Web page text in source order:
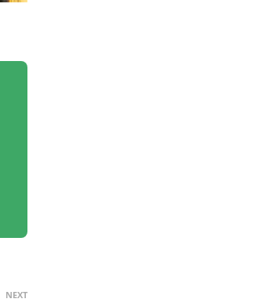
NEXT